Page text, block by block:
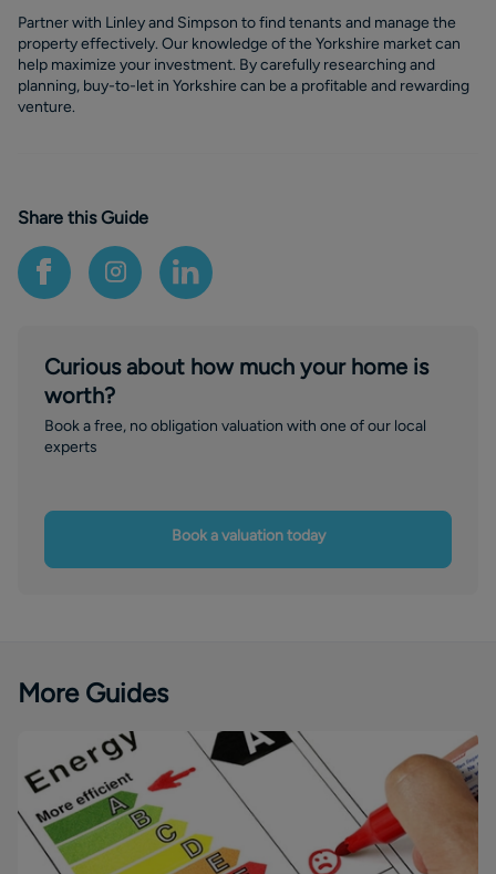
Partner with Linley and Simpson to find tenants and manage the
property effectively. Our knowledge of the Yorkshire market can
help maximize your investment. By carefully researching and
planning, buy-to-let in Yorkshire can be a profitable and rewarding
venture.
Share this Guide
Curious about how much your home is
worth?
Book a free, no obligation valuation with one of our local
experts
Book a valuation today
More Guides